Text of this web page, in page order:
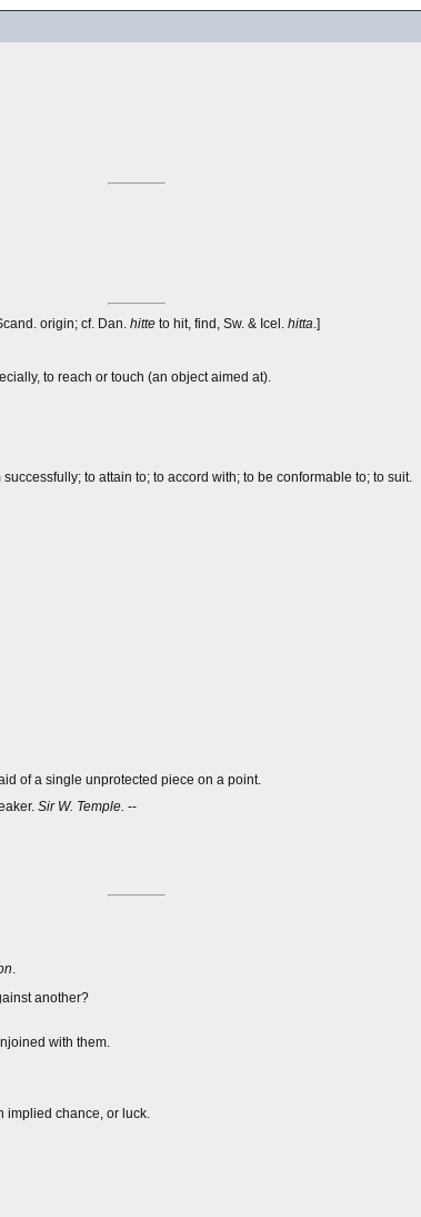
origin; cf. Dan. hitte to hit, find, Sw. & Icel. hitta.]
to reach or touch (an object aimed at).
to attain to; to accord with; to be conformable to; to suit.
of a single unprotected piece on a point.
Sir W. Temple. --
.
another?
with them.
implied chance, or luck.